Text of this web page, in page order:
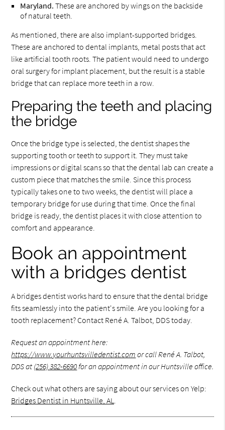
Maryland. These are anchored by wings on the backside
of natural teeth.
As mentioned, there are also implant-supported bridges.
These are anchored to dental implants, metal posts that act
like artificial tooth roots. The patient would need to undergo
oral surgery for implant placement, but the result is a stable
bridge that can replace more teeth in a row.
Preparing the teeth and placing
the bridge
Once the bridge type is selected, the dentist shapes the
supporting tooth or teeth to support it. They must take
impressions or digital scans so that the dental lab can create a
custom piece that matches the smile. Since this process
typically takes one to two weeks, the dentist will place a
temporary bridge for use during that time. Once the final
bridge is ready, the dentist places it with close attention to
comfort and appearance.
Book an appointment
with a bridges dentist
A bridges dentist works hard to ensure that the dental bridge
fits seamlessly into the patient's smile. Are you looking for a
tooth replacement? Contact René A. Talbot, DDS today.
Request an appointment here:
https://www.yourhuntsvilledentist.com or call René A. Talbot,
DDS at (256) 382-6690for an appointment in our Huntsville office.
Check out what others are saying about our services on Yelp:
Bridges Dentist in Huntsville, AL.